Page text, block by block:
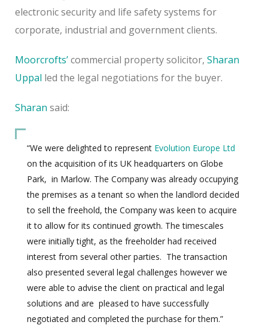
electronic securityand life safety systems for
corporate, industrial and government clients.
Moorcrofts’commercial property solicitor, Sharan
Uppal led the legal negotiations for the buyer.
Sharan said:
“We were delighted to represent Evolution Europe Ltd
on the acquisition of its UK headquarters on Globe
Park, in Marlow. The Company was already occupying
the premises as a tenant so when the landlord decided
to sell the freehold, the Company was keen to acquire
it to allow for its continued growth. The timescales
were initially tight, as the freeholder had received
interest from several other parties. The transaction
also presented several legal challenges however we
were able to advise the client on practical and legal
solutions and are pleased to have successfully
negotiated and completed the purchase for them.”